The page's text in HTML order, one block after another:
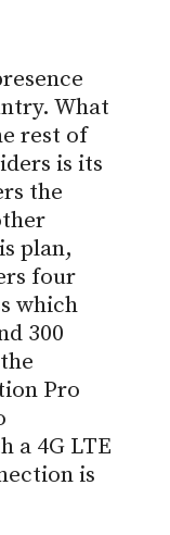
What
rest of
is its
the
plan,
four
which
300
Pro
a 4G LTE
is